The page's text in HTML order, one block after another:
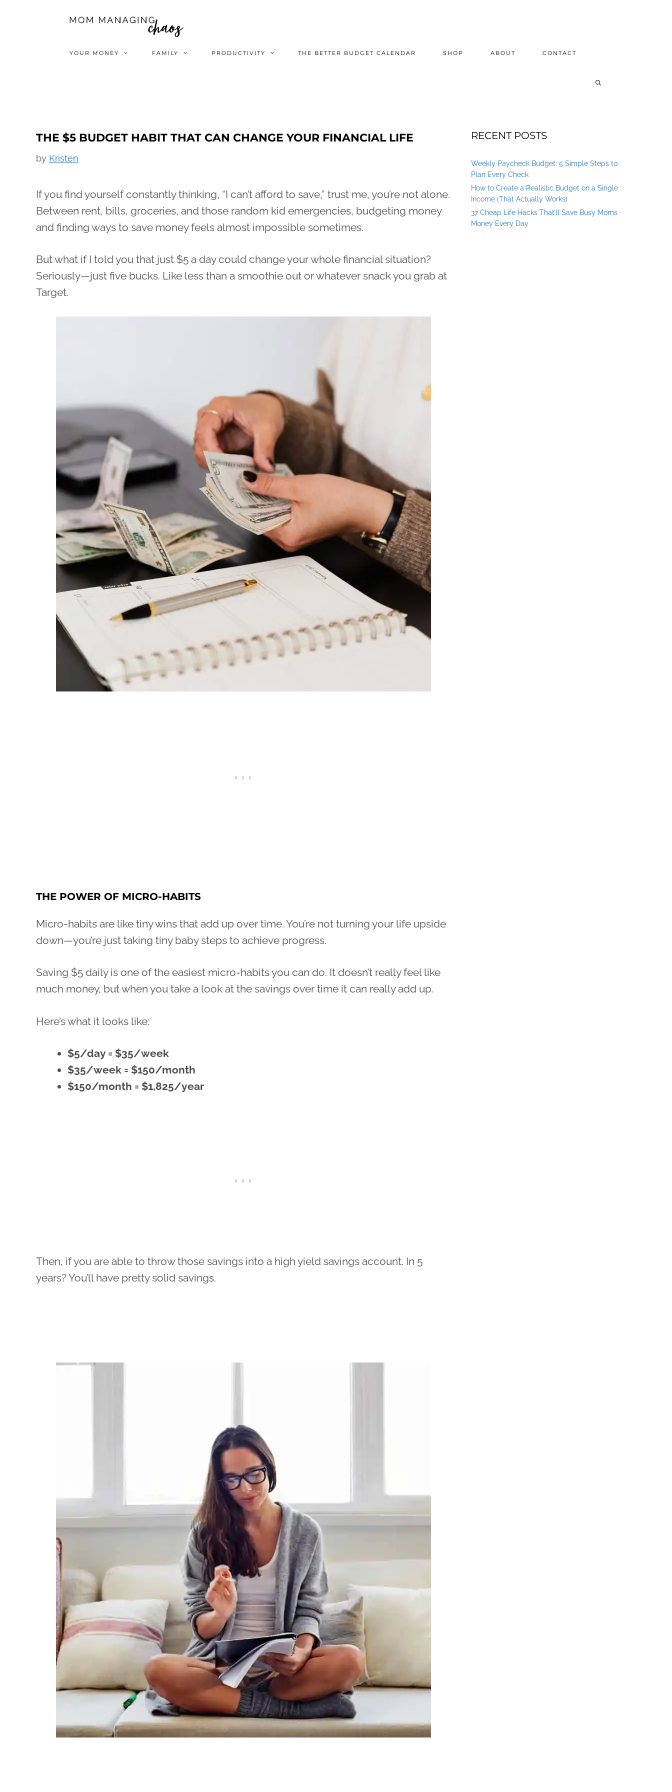
YOUR MONEY FAMILY PRODUCTIVITY THE BETTER BUDGET CALENDAR SHOP ABOUT CONTACT
THE $5 BUDGET HABIT THAT CAN CHANGE YOUR FINANCIAL LIFE
by Kristen
If you find yourself constantly thinking, “I can’t afford to save,” trust me, you’re not alone.
Between rent, bills, groceries, and those random kid emergencies, budgeting money
and finding ways to save money feels almost impossible sometimes.
But what if I told you that just $5 a day could change your whole financial situation?
Seriously—just five bucks. Like less than a smoothie out or whatever snack you grab at
Target.
THE POWER OF MICRO-HABITS
Micro-habits are like tiny wins that add up over time. You’re not turning your life upside
down—you’re just taking tiny baby steps to achieve progress.
Saving $5 daily is one of the easiest micro-habits you can do. It doesn’t really feel like
much money, but when you take a look at the savings over time it can really add up.
Here’s what it looks like:
$5/day = $35/week
$35/week = $150/month
$150/month = $1,825/year
Then, if you are able to throw those savings into a high yield savings account. In 5
years? You’ll have pretty solid savings.
RECENT POSTS
Weekly Paycheck Budget: 5 Simple Steps to
Plan Every Check
How to Create a Realistic Budget on a Single
Income (That Actually Works)
37 Cheap Life Hacks That’ll Save Busy Moms
Money Every Day